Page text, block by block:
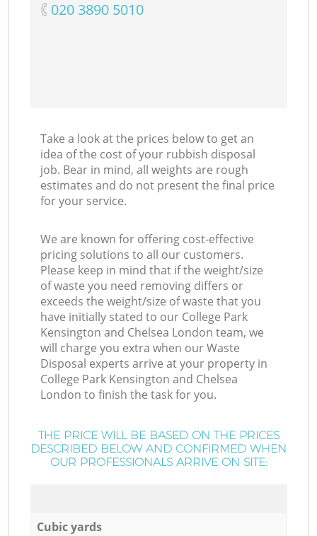
‎020 3890 5010
Take a look at the prices below to get an
idea of the cost of your rubbish disposal
job. Bear in mind, all weights are rough
estimates and do not present the final price
for your service.
We are known for offering cost-effective
pricing solutions to all our customers.
Please keep in mind that if the weight/size
of waste you need removing differs or
exceeds the weight/size of waste that you
have initially stated to our College Park
Kensington and Chelsea London team, we
will charge you extra when our Waste
Disposal experts arrive at your property in
College Park Kensington and Chelsea
London to finish the task for you.
THE PRICE WILL BE BASED ON THE PRICES
DESCRIBED BELOW AND CONFIRMED WHEN
OUR PROFESSIONALS ARRIVE ON SITE:
Cubic yards